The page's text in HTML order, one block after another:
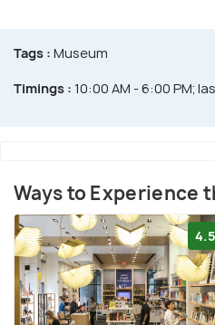
Tags : Museum
Timings : 10:00 AM - 6:00 PM;
Ways to Experience
4.5